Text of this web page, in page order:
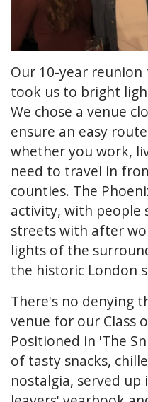
Our 10-year reunion
took us to bright
We chose a venue
ensure an easy
whether you work,
need to travel in
counties. The
activity, with
streets with after
lights of the
the historic London
There's no denying
venue for our Class
Positioned in 'The
of tasty snacks,
nostalgia, served